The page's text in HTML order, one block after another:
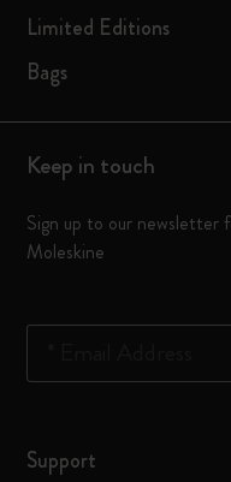
Limited Editions
Bags
Keep in touch
Sign up to our newsletter
Moleskine
Support